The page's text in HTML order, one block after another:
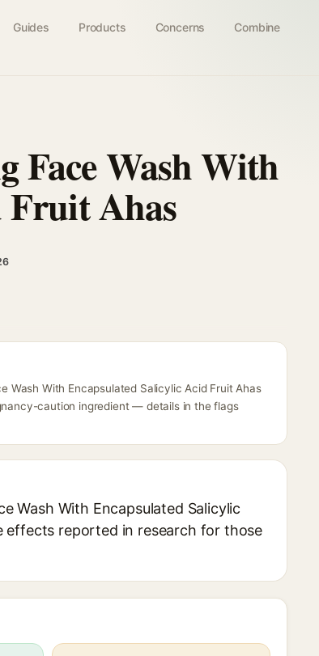
Guides Products Concerns Combine
Face Wash With
Fruit Ahas
Wash With Encapsulated Salicylic Acid Fruit Ahas
caution ingredient — details in the flags
Wash With Encapsulated Salicylic
effects reported in research for those